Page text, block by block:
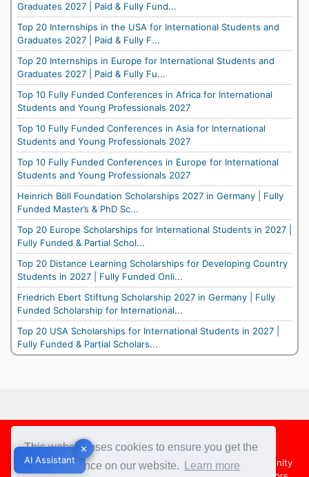
This website uses cookies to ensure you get the
best experience on our website.
Learn more
Graduates 2027 | Paid & Fully Fund...
Top 20 Internships in the USA for International Students and
Graduates 2027 | Paid & Fully F...
Top 20 Internships in Europe for International Students and
Graduates 2027 | Paid & Fully Fu...
Top 10 Fully Funded Conferences in Africa for International
Students and Young Professionals 2027
Top 10 Fully Funded Conferences in Asia for International
Students and Young Professionals 2027
Top 10 Fully Funded Conferences in Europe for International
Students and Young Professionals 2027
Heinrich Böll Foundation Scholarships 2027 in Germany | Fully
Funded Master’s & PhD Sc...
Top 20 Europe Scholarships for International Students in 2027 |
Fully Funded & Partial Schol...
Top 20 Distance Learning Scholarships for Developing Country
Students in 2027 | Fully Funded Onli...
Friedrich Ebert Stiftung Scholarship 2027 in Germany | Fully
Funded Scholarship for International...
Top 20 USA Scholarships for International Students in 2027 |
Fully Funded & Partial Scholars...
✕
AI Assistant
Footer
About Us Team Contact Us
Share your Opportunity
✕
AI Assistant